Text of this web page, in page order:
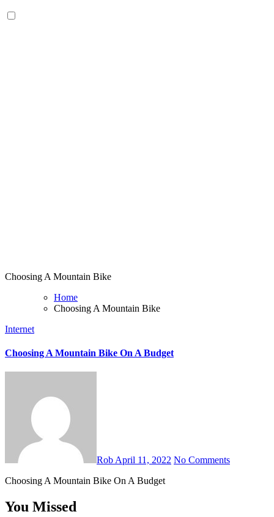
Choosing A Mountain Bike
Home
Choosing A Mountain Bike
Internet
Choosing A Mountain Bike On A Budget
Rob April 11, 2022 No Comments
Choosing A Mountain Bike On A Budget
You Missed